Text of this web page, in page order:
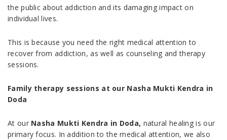
the public about addiction and its damaging impact on
individual lives.
This is because you need the right medical attention to
recover from addiction, as well as counseling and therapy
sessions.
Family therapy sessions at our Nasha Mukti Kendra in
Doda
At ourNasha Mukti Kendra in Doda, natural healing is our
primary focus. In addition to the medical attention, we also